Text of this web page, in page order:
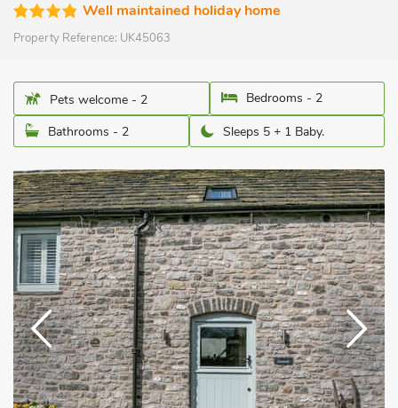
Well maintained holiday home
Property Reference: UK45063
Pets welcome - 2
Bedrooms - 2
Bathrooms - 2
Sleeps 5 + 1 Baby.